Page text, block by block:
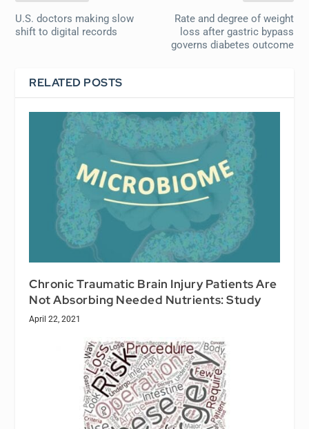
U.S. doctors making slow
shift to digital records
Rate and degree of weight
loss after gastric bypass
governs diabetes outcome
RELATED POSTS
Chronic Traumatic Brain Injury Patients Are
Not Absorbing Needed Nutrients: Study
April 22, 2021